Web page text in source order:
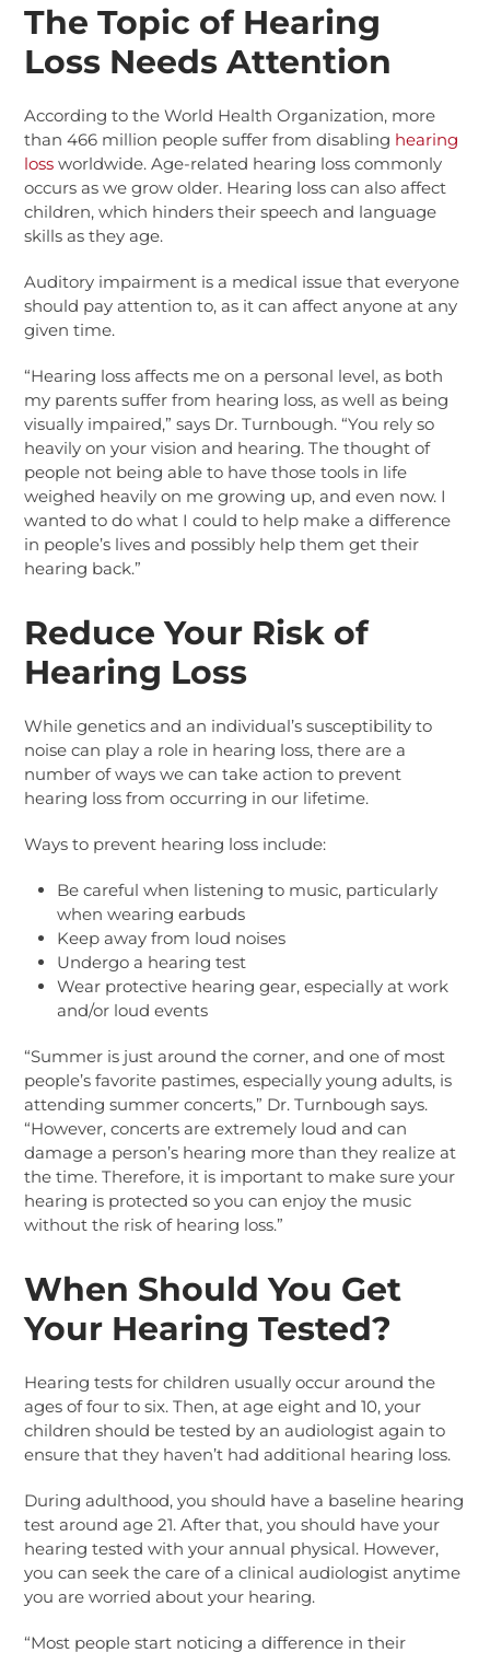
The Topic of Hearing
Loss Needs Attention
According to the World Health Organization, more
than 466 million people suffer from disabling hearing
loss worldwide. Age-related hearing loss commonly
occurs as we grow older. Hearing loss can also affect
children, which hinders their speech and language
skills as they age.
Auditory impairment is a medical issue that everyone
should pay attention to, as it can affect anyone at any
given time.
“Hearing loss affects me on a personal level, as both
my parents suffer from hearing loss, as well as being
visually impaired,” says Dr. Turnbough. “You rely so
heavily on your vision and hearing. The thought of
people not being able to have those tools in life
weighed heavily on me growing up, and even now. I
wanted to do what I could to help make a difference
in people’s lives and possibly help them get their
hearing back.”
Reduce Your Risk of
Hearing Loss
While genetics and an individual’s susceptibility to
noise can play a role in hearing loss, there are a
number of ways we can take action to prevent
hearing loss from occurring in our lifetime.
Ways to prevent hearing loss include:
Be careful when listening to music, particularly
when wearing earbuds
Keep away from loud noises
Undergo a hearing test
Wear protective hearing gear, especially at work
and/or loud events
“Summer is just around the corner, and one of most
people’s favorite pastimes, especially young adults, is
attending summer concerts,” Dr. Turnbough says.
“However, concerts are extremely loud and can
damage a person’s hearing more than they realize at
the time. Therefore, it is important to make sure your
hearing is protected so you can enjoy the music
without the risk of hearing loss.”
When Should You Get
Your Hearing Tested?
Hearing tests for children usually occur around the
ages of four to six. Then, at age eight and 10, your
children should be tested by an audiologist again to
ensure that they haven’t had additional hearing loss.
During adulthood, you should have a baseline hearing
test around age 21. After that, you should have your
hearing tested with your annual physical. However,
you can seek the care of a clinical audiologist anytime
you are worried about your hearing.
“Most people start noticing a difference in their